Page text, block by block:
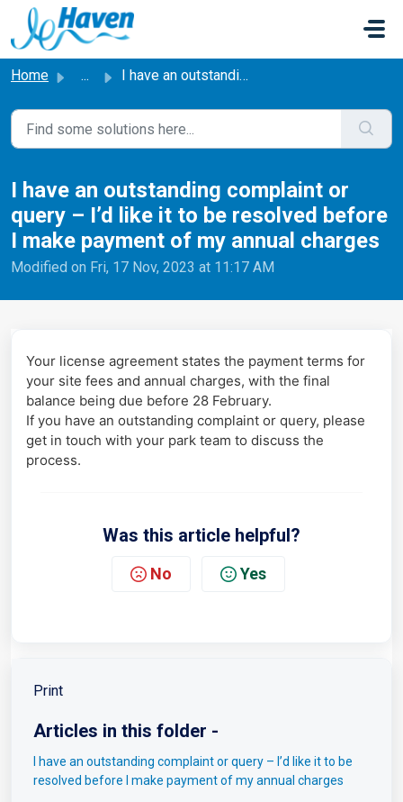
Skip to main content
Home ... I have an outstanding complaint or query – I’d like it to...
I have an outstanding complaint or
query – I’d like it to be resolved before
I make payment of my annual charges
Modified on Fri, 17 Nov, 2023 at 11:17 AM
Your license agreement states the payment terms for
your site fees and annual charges, with the final
balance being due before 28 February.
If you have an outstanding complaint or query, please
get in touch with your park team to discuss the
process.
Was this article helpful?
No Yes
Print
Articles in this folder -
I have an outstanding complaint or query – I’d like it to be
resolved before I make payment of my annual charges